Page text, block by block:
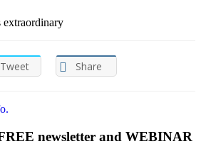
extraordinary
Tweet Share
newsletter and WEBINAR